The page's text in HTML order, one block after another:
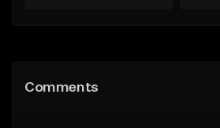
Like Beat
Comments